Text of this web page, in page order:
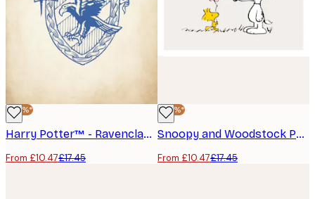
-40%*
Harry Potter™ - Ravenclaw Poster
From £10.47£17.45
-40%*
Snoopy and Woodstock Poster
From £10.47£17.45